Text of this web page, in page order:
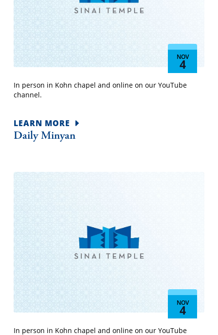
NOV
4
Daily Minyan
In person in Kohn chapel and online on our YouTube
channel.
LEARN MORE
NOV
4
In person in Kohn chapel and online on our YouTube